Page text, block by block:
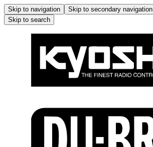
Skip to navigation Skip to secondary navigation
Skip to search